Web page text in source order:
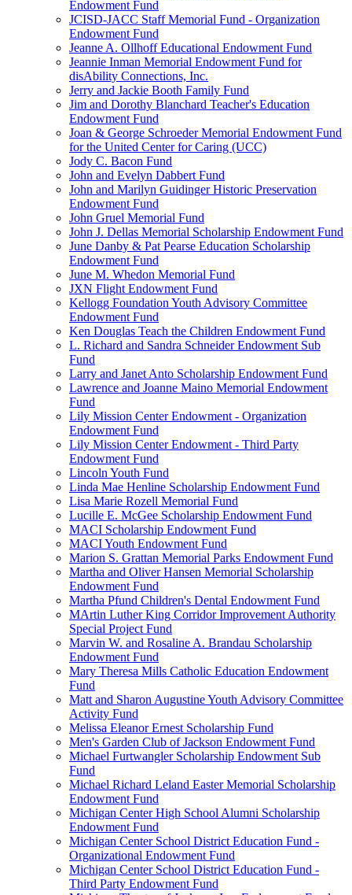
Endowment Fund
JCISD-JACC Staff Memorial Fund - Organization
Endowment Fund
Jeanne A. Ollhoff Educational Endowment Fund
Jeannie Inman Memorial Endowment Fund for
disAbility Connections, Inc.
Jerry and Jackie Booth Family Fund
Jim and Dorothy Blanchard Teacher's Education
Endowment Fund
Joan & George Schroeder Memorial Endowment Fund
for the United Center for Caring (UCC)
Jody C. Bacon Fund
John and Evelyn Dabbert Fund
John and Marilyn Guidinger Historic Preservation
Endowment Fund
John Gruel Memorial Fund
John J. Dellas Memorial Scholarship Endowment Fund
June Danby & Pat Pearse Education Scholarship
Endowment Fund
June M. Whedon Memorial Fund
JXN Flight Endowment Fund
Kellogg Foundation Youth Advisory Committee
Endowment Fund
Ken Douglas Teach the Children Endowment Fund
L. Richard and Sandra Schneider Endowment Sub
Fund
Larry and Janet Anto Scholarship Endowment Fund
Lawrence and Joanne Maino Memorial Endowment
Fund
Lily Mission Center Endowment - Organization
Endowment Fund
Lily Mission Center Endowment - Third Party
Endowment Fund
Lincoln Youth Fund
Linda Mae Henline Scholarship Endowment Fund
Lisa Marie Rozell Memorial Fund
Lucille E. McGee Scholarship Endowment Fund
MACI Scholarship Endowment Fund
MACI Youth Endowment Fund
Marion S. Grattan Memorial Parks Endowment Fund
Martha and Oliver Hansen Memorial Scholarship
Endowment Fund
Martha Pfund Children's Dental Endowment Fund
MArtin Luther King Corridor Improvement Authority
Special Project Fund
Marvin W. and Rosaline A. Brandau Scholarship
Endowment Fund
Mary Theresa Mills Catholic Education Endowment
Fund
Matt and Sharon Augustine Youth Advisory Committee
Activity Fund
Melissa Eleanor Ernest Scholarship Fund
Men's Garden Club of Jackson Endowment Fund
Michael Furtwangler Scholarship Endowment Sub
Fund
Michael Richard Leland Easter Memorial Scholarship
Endowment Fund
Michigan Center High School Alumni Scholarship
Endowment Fund
Michigan Center School District Education Fund -
Organizational Endowment Fund
Michigan Center School District Education Fund -
Third Party Endowment Fund